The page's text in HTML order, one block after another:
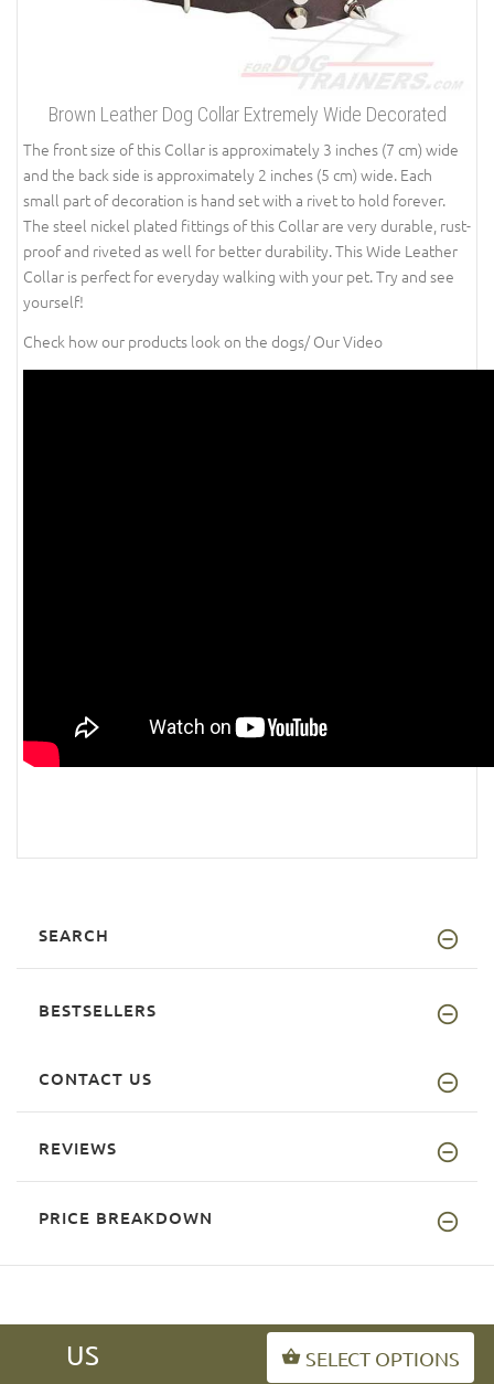
US SELECT OPTIONS
Brown Leather Dog Collar Extremely Wide Decorated
The front size of this Collar is approximately 3 inches (7 cm) wide
and the back side is approximately 2 inches (5 cm) wide. Each
small part of decoration is hand set with a rivet to hold forever.
The steel nickel plated fittings of this Collar are very durable, rust-
proof and riveted as well for better durability. This Wide Leather
Collar is perfect for everyday walking with your pet. Try and see
yourself!
Check how our products look on the dogs/ Our Video
SEARCH
BESTSELLERS
CONTACT US
REVIEWS
PRICE BREAKDOWN